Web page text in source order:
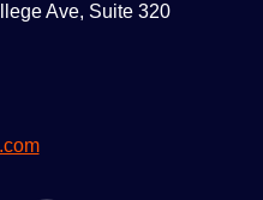
Ave, Suite 320